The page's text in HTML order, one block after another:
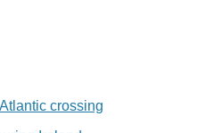
crossing